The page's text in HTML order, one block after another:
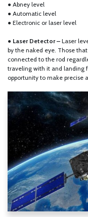
● Abney level
● Automatic level
● Electronic or laser level
● Laser Detector – Laser
by the naked eye. Those
connected to the rod
traveling with it and landing
opportunity to make precise